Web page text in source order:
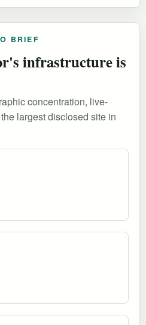
BRIEF
infrastructure is
concentration, live-
largest disclosed site in